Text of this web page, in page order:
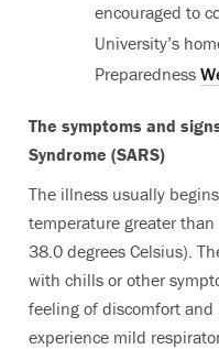
encouraged to
University’s
Preparedness
The symptoms and
Syndrome (SARS)
The illness usually
temperature greater
38.0 degrees Celsius).
with chills or other
feeling of discomfort and
experience mild